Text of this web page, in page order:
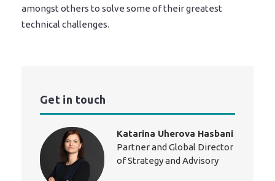
amongst others to solve some of their greatest
technical challenges.
Get in touch
Katarina Uherova Hasbani
Partner and Global Director
of Strategy and Advisory